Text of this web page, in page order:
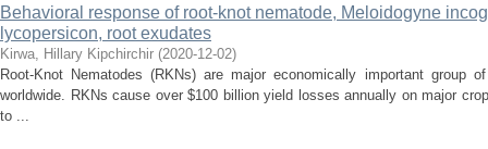
Behavioral response of root-knot nematode, Meloidogyne
lycopersicon, root exudates
Kirwa, Hillary Kipchirchir (2020-12-02)
Root-Knot Nematodes (RKNs) are major economically important group
worldwide. RKNs cause over $100 billion yield losses annually on major
to ...